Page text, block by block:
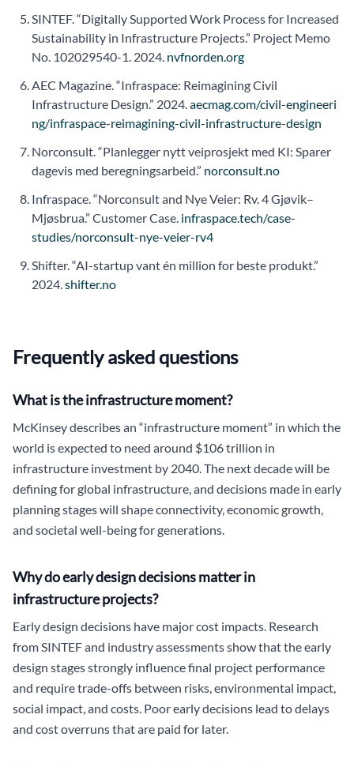
SINTEF. “Digitally Supported Work Process for Increased
Sustainability in Infrastructure Projects.” Project Memo
No. 102029540-1. 2024. nvfnorden.org
AEC Magazine. “Infraspace: Reimagining Civil
Infrastructure Design.” 2024. aecmag.com/civil-engineeri
ng/infraspace-reimagining-civil-infrastructure-design
Norconsult. “Planlegger nytt veiprosjekt med KI: Sparer
dagevis med beregningsarbeid.” norconsult.no
Infraspace. “Norconsult and Nye Veier: Rv. 4 Gjøvik–
Mjøsbrua.” Customer Case. infraspace.tech/case-
studies/norconsult-nye-veier-rv4
Shifter. “AI-startup vant én million for beste produkt.”
2024. shifter.no
Frequently asked questions
What is the infrastructure moment?
McKinsey describes an “infrastructure moment” in which the
world is expected to need around $106 trillion in
infrastructure investment by 2040. The next decade will be
defining for global infrastructure, and decisions made in early
planning stages will shape connectivity, economic growth,
and societal well-being for generations.
Why do early design decisions matter in
infrastructure projects?
Early design decisions have major cost impacts. Research
from SINTEF and industry assessments show that the early
design stages strongly influence final project performance
and require trade-offs between risks, environmental impact,
social impact, and costs. Poor early decisions lead to delays
and cost overruns that are paid for later.